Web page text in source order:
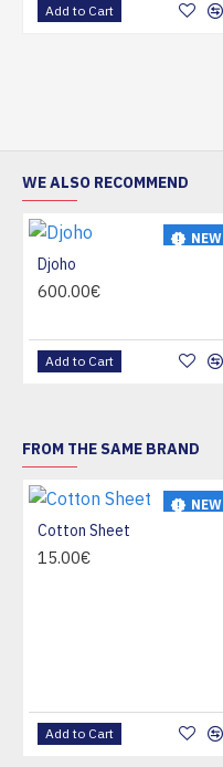
Add to Cart
WE ALSO RECOMMEND
NEW
Djoho
600.00€
Add to Cart
FROM THE SAME BRAND
NEW
Cotton Sheet
15.00€
Add to Cart